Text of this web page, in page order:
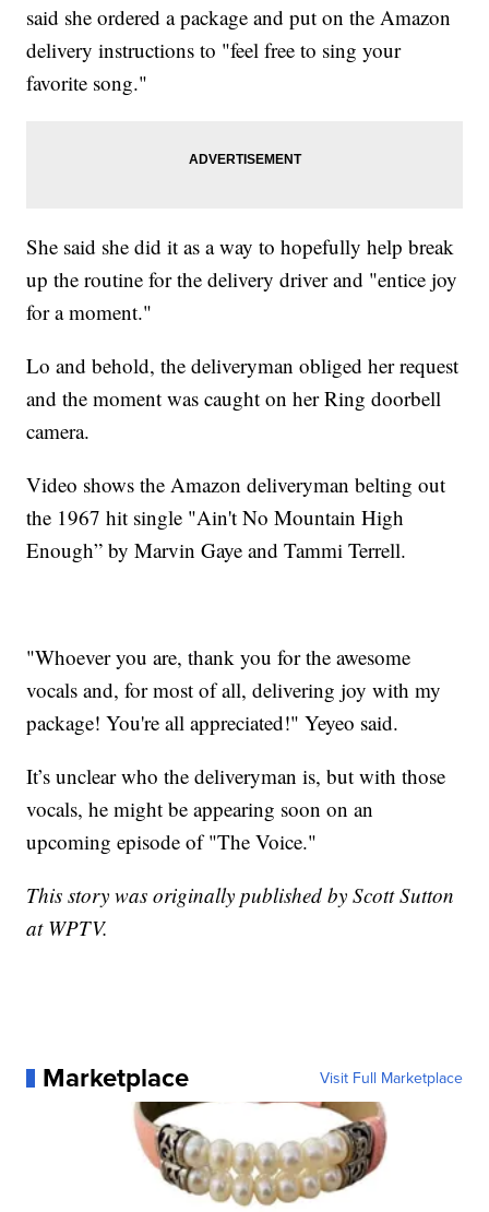
said she ordered a package and put on the Amazon
delivery instructions to "feel free to sing your
favorite song."
She said she did it as a way to hopefully help break
up the routine for the delivery driver and "entice joy
for a moment."
Lo and behold, the deliveryman obliged her request
and the moment was caught on her Ring doorbell
camera.
Video shows the Amazon deliveryman belting out
the 1967 hit single "Ain't No Mountain High
Enough” by Marvin Gaye and Tammi Terrell.
"Whoever you are, thank you for the awesome
vocals and, for most of all, delivering joy with my
package! You're all appreciated!" Yeyeo said.
It’s unclear who the deliveryman is, but with those
vocals, he might be appearing soon on an
upcoming episode of "The Voice."
This story was originally published by Scott Sutton
at WPTV.
Marketplace Visit Full Marketplace